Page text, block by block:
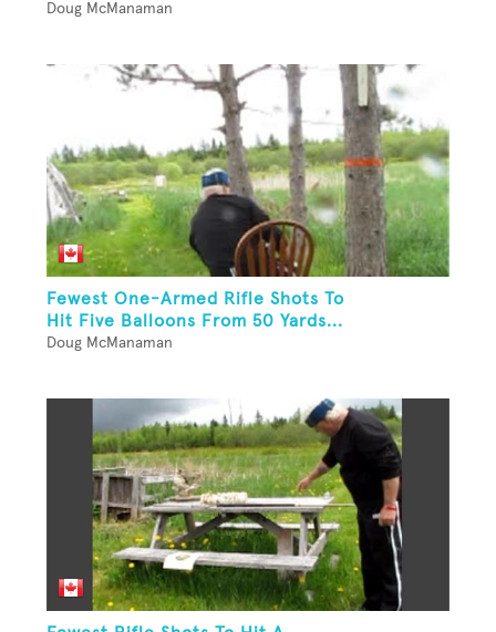
Doug McManaman
Fewest One-Armed Rifle Shots To
Hit Five Balloons From 50 Yards...
Doug McManaman